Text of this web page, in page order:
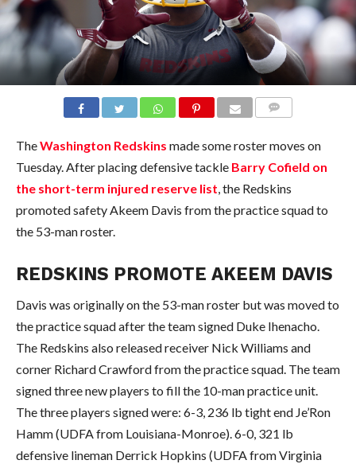
TheWashington Redskins made some roster moves on
Tuesday. After placing defensive tackle Barry Cofield on
the short-term injured reserve list, the Redskins
promoted safety Akeem Davis from the practice squad to
the 53-man roster.
REDSKINS PROMOTE AKEEM DAVIS
Davis was originally on the 53-man roster but was moved to
the practice squad after the team signed Duke Ihenacho.
The Redskins also released receiver Nick Williams and
corner Richard Crawford from the practice squad. The team
signed three new players to fill the 10-man practice unit.
The three players signed were: 6-3, 236 lb tight end Je’Ron
Hamm (UDFA from Louisiana-Monroe). 6-0, 321 lb
defensive lineman Derrick Hopkins (UDFA from Virginia